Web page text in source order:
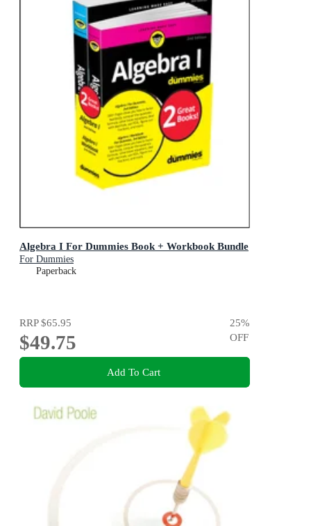
Algebra I For Dummies Book + Workbook Bundle
For Dummies
Paperback
RRP$65.95
$49.75
25%
OFF
Add To Cart